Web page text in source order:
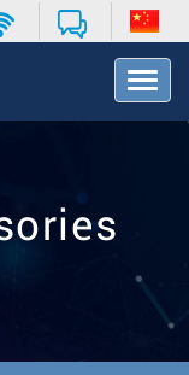
T
o
v